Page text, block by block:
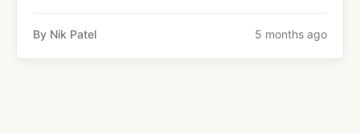
By Nik Patel 5 months ago